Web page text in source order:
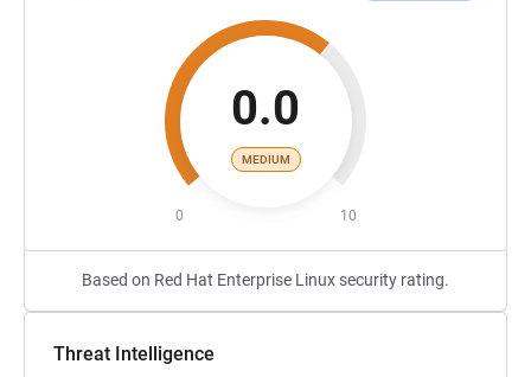
0.0
MEDIUM
0 10
Based on Red Hat Enterprise Linux security rating.
Threat Intelligence